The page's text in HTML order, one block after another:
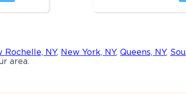
Rochelle, NY, New York, NY, Queens, NY,
area.